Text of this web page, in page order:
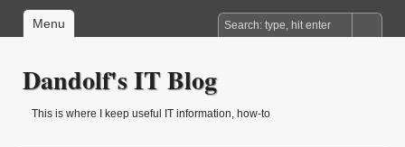
Menu
Dandolf's IT Blog
This is where I keep useful IT information, how-to